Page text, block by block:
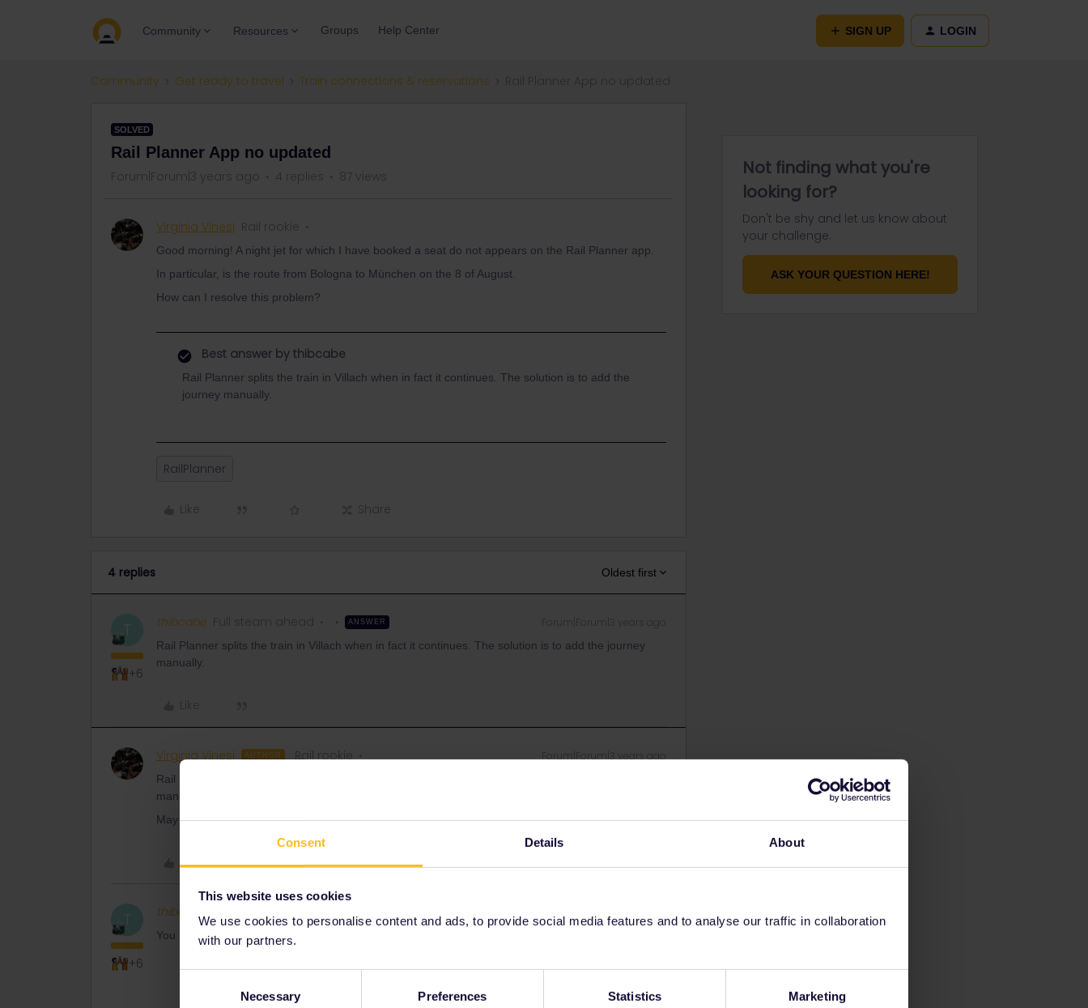
Consent Details About
This website uses cookies
We use cookies to personalise content and ads, to provide social media features and to analyse our traffic in collaboration
with our partners.
Necessary Preferences Statistics Marketing
Community Resources Groups Help Center SIGN UP LOGIN
Community Get ready to travel Train connections & reservations
SOLVED
Rail Planner App no updated
Forum|Forum|3 years ago 4 replies 87 views
Virginia Vinesi Rail rookie
Good morning! A night jet for which I have booked a seat do not appears on the Rail Planner app.
In particular, is the route from Bologna to München on the 8 of August.
How can I resolve this problem?
Best answer by thibcabe
Rail Planner splits the train in Villach when in fact it continues. The solution is to add the
journey manually.
RailPlanner
Like Share
4 replies Oldest first
T
+6
thibcabe Full steam ahead ANSWER
Rail Planner splits the train in Villach when in fact it continues. The solution is to add the journey
manually.
Like
Virginia Vinesi AUTHOR Rail rookie Forum|Forum|3 years ago
Rail Planner splits the train in Villach when in fact it continues. The solution is to add the journey
manually.
May you please explain to me how to add it manually? Sorry, first time using the pass!
Like
T
+6
thibcabe Full steam ahead
You search for your connection and at the bottom you'll see this box :
Not finding what you're
looking for?
Don't be shy and let us know about
your challenge.
ASK YOUR QUESTION HERE!